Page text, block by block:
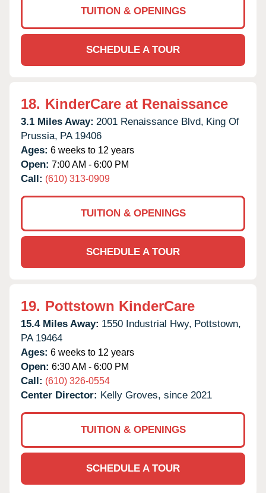
TUITION & OPENINGS
SCHEDULE A TOUR
18. KinderCare at Renaissance
3.1 Miles Away: 2001 Renaissance Blvd, King Of
Prussia, PA 19406
Ages: 6 weeks to 12 years
Open: 7:00 AM - 6:00 PM
Call: (610) 313-0909
TUITION & OPENINGS
SCHEDULE A TOUR
19. Pottstown KinderCare
15.4 Miles Away: 1550 Industrial Hwy, Pottstown,
PA 19464
Ages: 6 weeks to 12 years
Open: 6:30 AM - 6:00 PM
Call: (610) 326-0554
Center Director: Kelly Groves, since 2021
TUITION & OPENINGS
SCHEDULE A TOUR